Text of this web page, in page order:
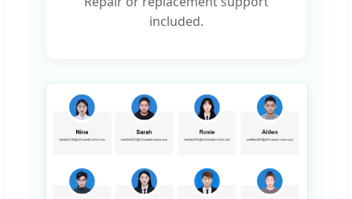
included.